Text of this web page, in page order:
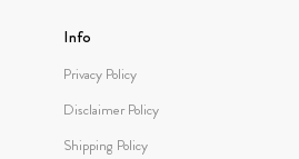
Info
Privacy Policy
Disclaimer Policy
Shipping Policy